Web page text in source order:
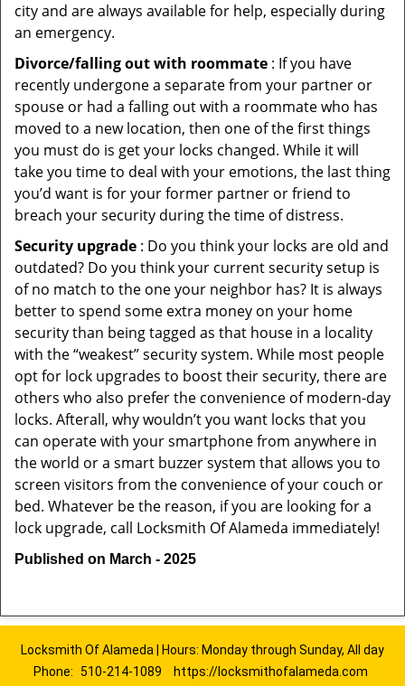
city and are always available for help, especially during
an emergency.
Divorce/falling out with roommate : If you have
recently undergone a separate from your partner or
spouse or had a falling out with a roommate who has
moved to a new location, then one of the first things
you must do is get your locks changed. While it will
take you time to deal with your emotions, the last thing
you’d want is for your former partner or friend to
breach your security during the time of distress.
Security upgrade : Do you think your locks are old and
outdated? Do you think your current security setup is
of no match to the one your neighbor has? It is always
better to spend some extra money on your home
security than being tagged as that house in a locality
with the “weakest” security system. While most people
opt for lock upgrades to boost their security, there are
others who also prefer the convenience of modern-day
locks. Afterall, why wouldn’t you want locks that you
can operate with your smartphone from anywhere in
the world or a smart buzzer system that allows you to
screen visitors from the convenience of your couch or
bed. Whatever be the reason, if you are looking for a
lock upgrade, call Locksmith Of Alameda immediately!
Published on March - 2025
Locksmith Of Alameda | Hours: Monday through Sunday, All day
Phone: 510-214-1089 https://locksmithofalameda.com